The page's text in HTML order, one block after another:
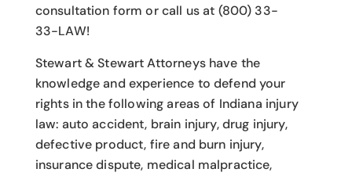
consultation form or call us at (800) 33-
33-LAW!
Stewart & Stewart Attorneys have the
knowledge and experience to defend your
rights in the following areas of Indiana injury
law: auto accident, brain injury, drug injury,
defective product, fire and burn injury,
insurance dispute, medical malpractice,